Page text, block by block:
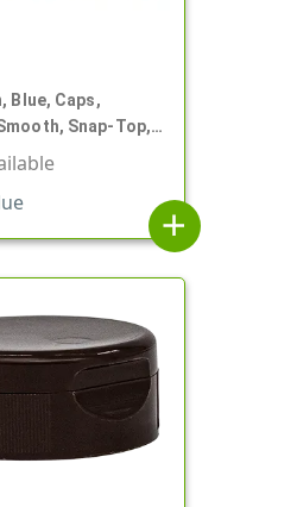
Blue, Caps,
Snap-Top,
add